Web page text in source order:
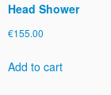
Head Shower
€155.00
Add to cart